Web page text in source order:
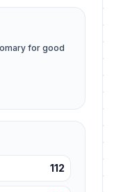
for good
112